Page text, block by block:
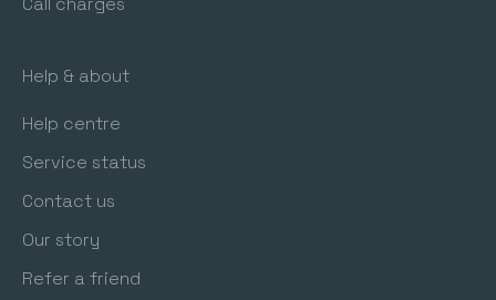
Help & about
Help centre
Service status
Contact us
Our story
Refer a friend